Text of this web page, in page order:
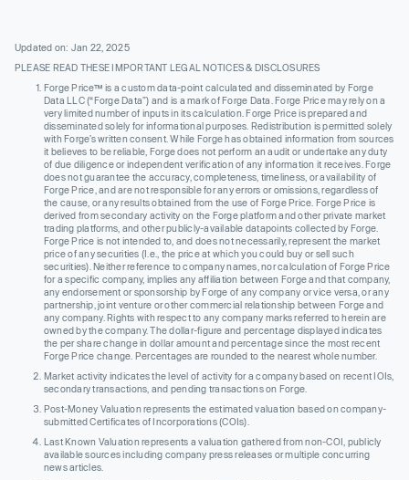
Updated on: Jan 22, 2025
PLEASE READ THESE IMPORTANT LEGAL NOTICES & DISCLOSURES
Forge Price™ is a custom data-point calculated and disseminated by Forge
Data LLC (“Forge Data”) and is a mark of Forge Data. Forge Price may rely on a
very limited number of inputs in its calculation. Forge Price is prepared and
disseminated solely for informational purposes. Redistribution is permitted solely
with Forge’s written consent. While Forge has obtained information from sources
it believes to be reliable, Forge does not perform an audit or undertake any duty
of due diligence or independent verification of any information it receives. Forge
does not guarantee the accuracy, completeness, timeliness, or availability of
Forge Price, and are not responsible for any errors or omissions, regardless of
the cause, or any results obtained from the use of Forge Price. Forge Price is
derived from secondary activity on the Forge platform and other private market
trading platforms, and other publicly-available datapoints collected by Forge.
Forge Price is not intended to, and does not necessarily, represent the market
price of any securities (I.e., the price at which you could buy or sell such
securities). Neither reference to company names, nor calculation of Forge Price
for a specific company, implies any affiliation between Forge and that company,
any endorsement or sponsorship by Forge of any company or vice versa, or any
partnership, joint venture or other commercial relationship between Forge and
any company. Rights with respect to any company marks referred to herein are
owned by the company. The dollar-figure and percentage displayed indicates
the per share change in dollar amount and percentage since the most recent
Forge Price change. Percentages are rounded to the nearest whole number.
Market activity indicates the level of activity for a company based on recent IOIs,
secondary transactions, and pending transactions on Forge.
Post-Money Valuation represents the estimated valuation based on company-
submitted Certificates of Incorporations (COIs).
Last Known Valuation represents a valuation gathered from non-COI, publicly
available sources including company press releases or multiple concurring
news articles.